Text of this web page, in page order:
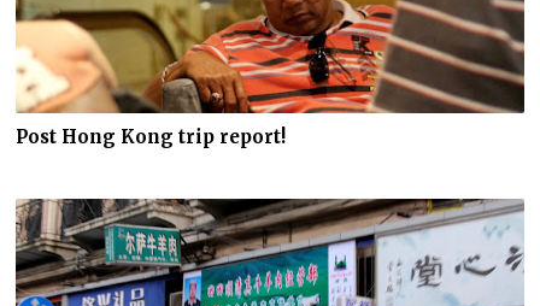
Post Hong Kong trip report!